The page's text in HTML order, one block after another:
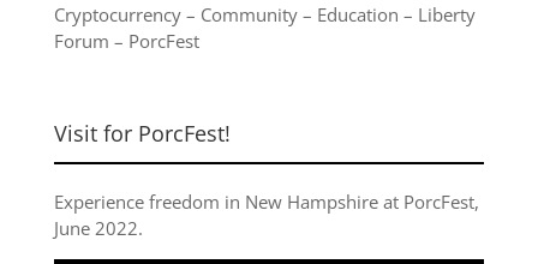
Cryptocurrency– Community– Education – Liberty
Forum – PorcFest
Visit for PorcFest!
Experience freedom in New Hampshire at PorcFest,
June 2022.